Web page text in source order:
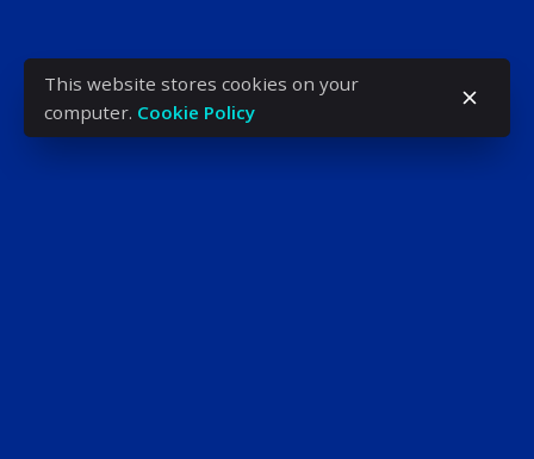
This website stores cookies on your
computer. Cookie Policy